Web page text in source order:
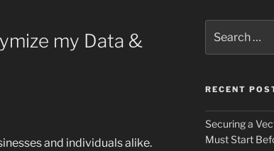
my Data &
and individuals alike.
for:
RECENT
Securing a
Must Start